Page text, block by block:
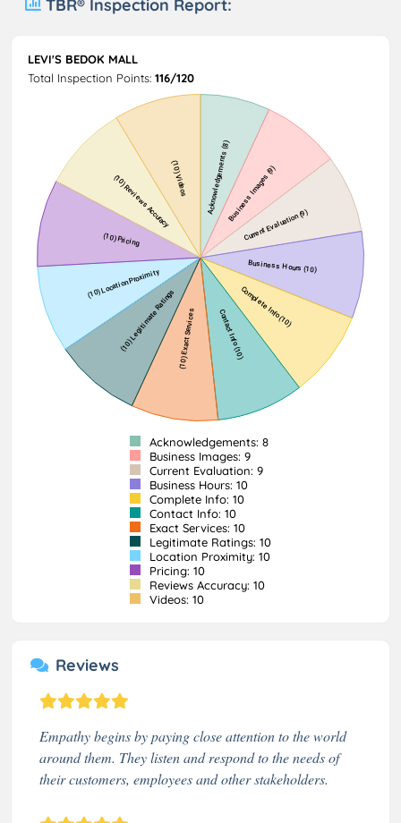
TBR® Inspection Report:
LEVI'S BEDOK MALL
Total Inspection Points: 116/120
Acknowledgements: 8
Business Images: 9
Current Evaluation: 9
Business Hours: 10
Complete Info: 10
Contact Info: 10
Exact Services: 10
Legitimate Ratings: 10
Location Proximity: 10
Pricing: 10
Reviews Accuracy: 10
Videos: 10
Reviews
Empathy begins by paying close attention to the world
around them. They listen and respond to the needs of
their customers, employees and other stakeholders.